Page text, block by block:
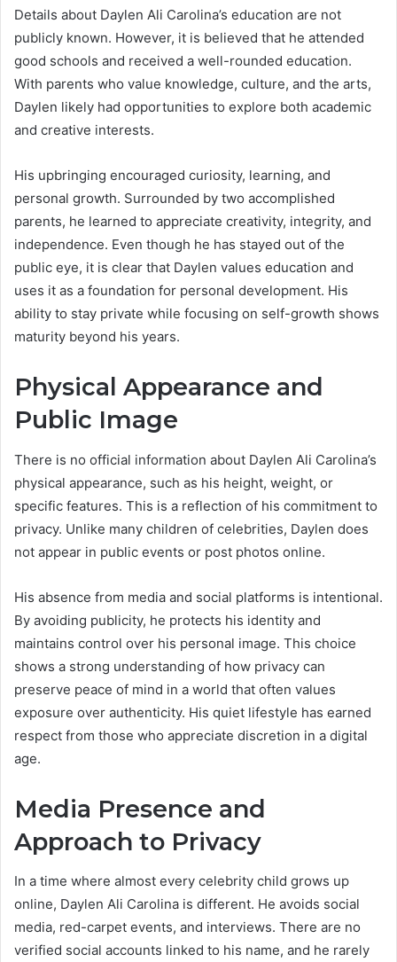
Details about Daylen Ali Carolina’s education are not
publicly known. However, it is believed that he attended
good schools and received a well-rounded education.
With parents who value knowledge, culture, and the arts,
Daylen likely had opportunities to explore both academic
and creative interests.
His upbringing encouraged curiosity, learning, and
personal growth. Surrounded by two accomplished
parents, he learned to appreciate creativity, integrity, and
independence. Even though he has stayed out of the
public eye, it is clear that Daylen values education and
uses it as a foundation for personal development. His
ability to stay private while focusing on self-growth shows
maturity beyond his years.
Physical Appearance and
Public Image
There is no official information about Daylen Ali Carolina’s
physical appearance, such as his height, weight, or
specific features. This is a reflection of his commitment to
privacy. Unlike many children of celebrities, Daylen does
not appear in public events or post photos online.
His absence from media and social platforms is intentional.
By avoiding publicity, he protects his identity and
maintains control over his personal image. This choice
shows a strong understanding of how privacy can
preserve peace of mind in a world that often values
exposure over authenticity. His quiet lifestyle has earned
respect from those who appreciate discretion in a digital
age.
Media Presence and
Approach to Privacy
In a time where almost every celebrity child grows up
online, Daylen Ali Carolina is different. He avoids social
media, red-carpet events, and interviews. There are no
verified social accounts linked to his name, and he rarely